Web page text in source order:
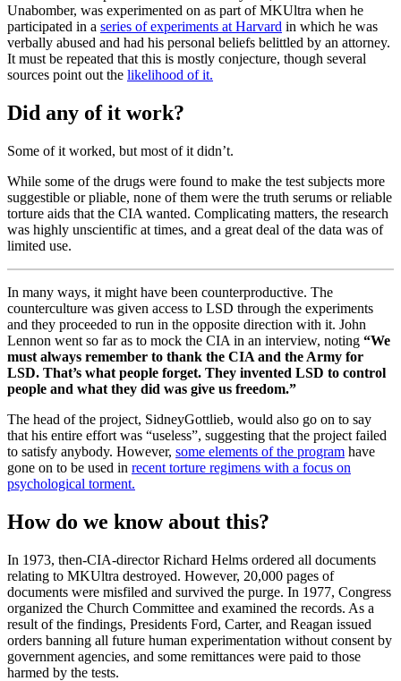
Unabomber, was experimented on as part of MKUltra when he
participated in a series of experiments at Harvard in which he was
verbally abused and had his personal beliefs belittled by an attorney.
It must be repeated that this is mostly conjecture, though several
sources point out the likelihood of it.
Did any of it work?
Some of it worked, but most of it didn’t.
While some of the drugs were found to make the test subjects more
suggestible or pliable, none of them were the truth serums or reliable
torture aids that the CIA wanted. Complicating matters, the research
was highly unscientific at times, and a great deal of the data was of
limited use.
In many ways, it might have been counterproductive. The
counterculture was given access to LSD through the experiments
and they proceeded to run in the opposite direction with it. John
Lennon went so far as to mock the CIA in an interview, noting “We
must always remember to thank the CIA and the Army for
LSD. That’s what people forget. They invented LSD to control
people and what they did was give us freedom.”
The head of the project, SidneyGottlieb, would also go on to say
that his entire effort was “useless”, suggesting that the project failed
to satisfy anybody. However, some elements of the program have
gone on to be used in recent torture regimens with a focus on
psychological torment.
How do we know about this?
In 1973, then-CIA-director Richard Helms ordered all documents
relating to MKUltra destroyed. However, 20,000 pages of
documents were misfiled and survived the purge. In 1977, Congress
organized the Church Committee and examined the records. As a
result of the findings, Presidents Ford, Carter, and Reagan issued
orders banning all future human experimentation without consent by
government agencies, and some remittances were paid to those
harmed by the tests.